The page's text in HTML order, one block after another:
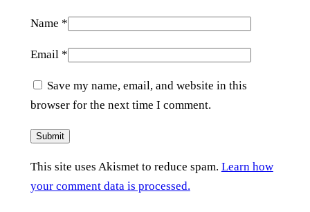
Name *
Email *
Save my name, email, and website in this
browser for the next time I comment.
This site uses Akismet to reduce spam. Learn how
your comment data is processed.